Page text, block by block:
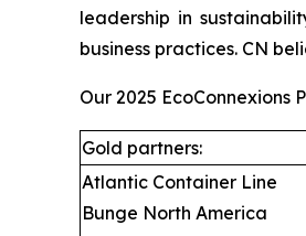
leadership in
business practices. CN
Our 2025
Gold partners:
Atlantic Container Line
Bunge North America